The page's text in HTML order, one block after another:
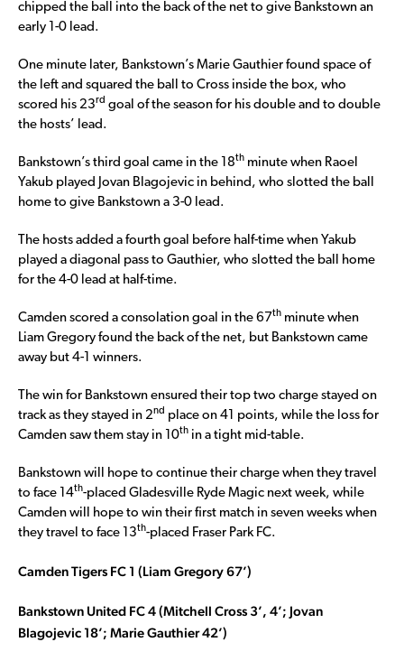
chipped the ball into the back of the net to give Bankstown an
early 1-0 lead.
One minute later, Bankstown’s Marie Gauthier found space of
the left and squared the ball to Cross inside the box, who
scored his 23rd goal of the season for his double and to double
the hosts’ lead.
Bankstown’s third goal came in the 18th minute when Raoel
Yakub played Jovan Blagojevic in behind, who slotted the ball
home to give Bankstown a 3-0 lead.
The hosts added a fourth goal before half-time when Yakub
played a diagonal pass to Gauthier, who slotted the ball home
for the 4-0 lead at half-time.
Camden scored a consolation goal in the 67th minute when
Liam Gregory found the back of the net, but Bankstown came
away but 4-1 winners.
The win for Bankstown ensured their top two charge stayed on
track as they stayed in 2nd place on 41 points, while the loss for
Camden saw them stay in 10th in a tight mid-table.
Bankstown will hope to continue their charge when they travel
to face 14th-placed Gladesville Ryde Magic next week, while
Camden will hope to win their first match in seven weeks when
they travel to face 13th-placed Fraser Park FC.
Camden Tigers FC 1 (Liam Gregory 67’)
Bankstown United FC 4 (Mitchell Cross 3’, 4’; Jovan
Blagojevic 18’; Marie Gauthier 42’)